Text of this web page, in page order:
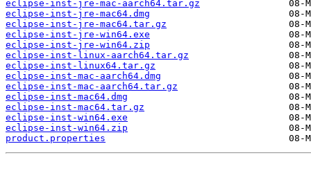
eclipse-inst-jre-mac-aarch64.tar.gz
eclipse-inst-jre-mac64.dmg
eclipse-inst-jre-mac64.tar.gz
eclipse-inst-jre-win64.exe
eclipse-inst-jre-win64.zip
eclipse-inst-linux-aarch64.tar.gz
eclipse-inst-linux64.tar.gz
eclipse-inst-mac-aarch64.dmg
eclipse-inst-mac-aarch64.tar.gz
eclipse-inst-mac64.dmg
eclipse-inst-mac64.tar.gz
eclipse-inst-win64.exe
eclipse-inst-win64.zip
product.properties